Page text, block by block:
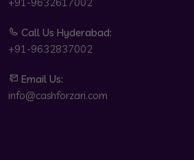
Call Us Hyderabad:
+91-9632837002
Email Us:
info@cashforzari.com